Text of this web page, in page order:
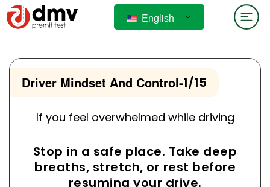
English
Driver Mindset And Control-1/15
If you feel overwhelmed while driving
Stop in a safe place. Take deep
breaths, stretch, or rest before
resuming your drive.